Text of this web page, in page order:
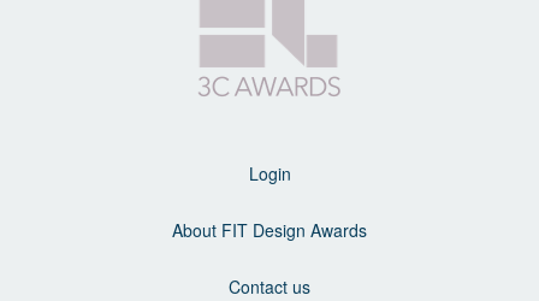
Login
About FIT Design Awards
Contact us